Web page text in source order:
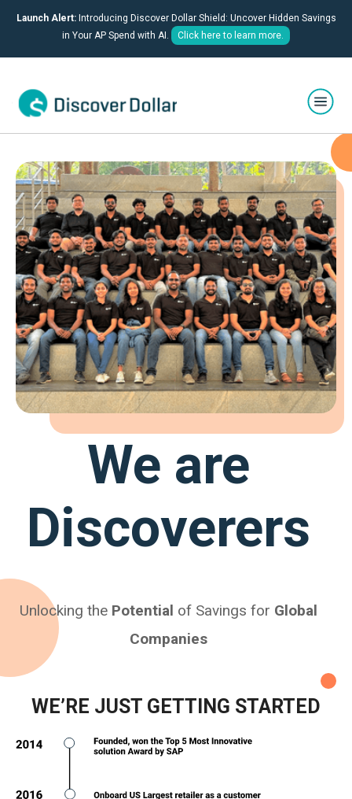
Launch Alert:Introducing Discover Dollar Shield: Uncover Hidden Savings
in Your AP Spend with AI.
Click here to learn more.
We are
Discoverers
Unlocking the Potential of Savings for Global
Companies
WE’RE JUST GETTING STARTED